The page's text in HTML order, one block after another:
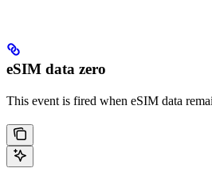
eSIM data zero
This event is fired when eSIM data